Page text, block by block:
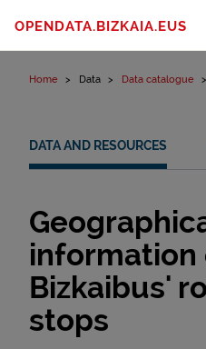
OPENDATA.BIZKAIA.EUS
Home Data Data catalogue
DATA AND RESOURCES
information
Bizkaibus'
stops